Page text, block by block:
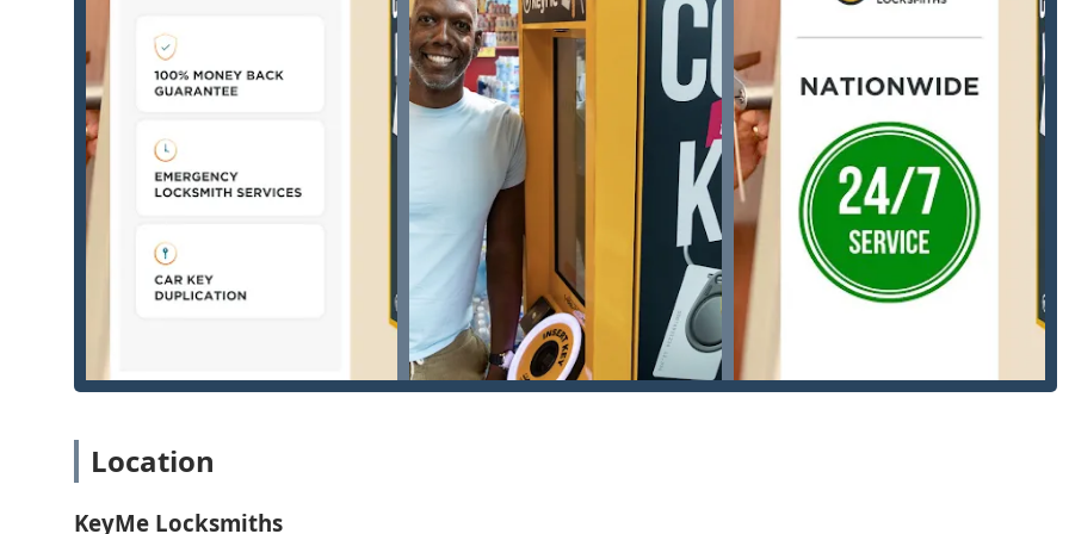
Kiosk Key Duplication Services:
Accurate, automated key cutting for a wide variety of residential keys, including standard house keys, mailbox keys,
and padlock keys.
Duplication of high-security commercial keys using advanced scanning and cutting techniques.
Creation of transponder car keys, remotes, and key fobs at a fraction of the cost typically charged by car
dealerships.
Digital key archiving, allowing customers to save a key's profile to their account for instant retrieval and printing at
any kiosk, preventing future lockouts.
24/7 Mobile Onsite Services (Dispatched to your Commerce Township/Michigan Location):
Emergency lockout assistance for homes, businesses, and vehicles, with a 24-hour rapid response team.
Full residential locksmith services, including lock installation, repair, and re-keying to enhance home security and
grant peace of mind.
programming, and ignition repair or replacement.
access control systems, and handling high-security locks.
Location
KeyMe Locksmiths